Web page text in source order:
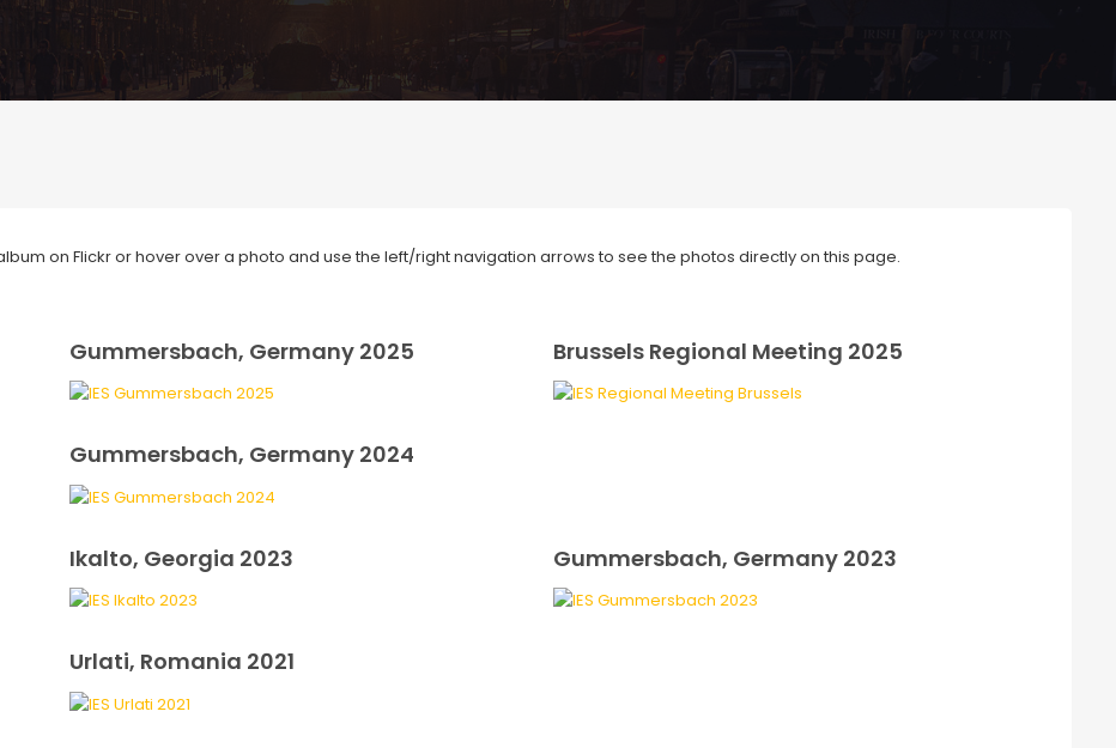
on Flickr or hover over a photo and use the left/right navigation arrows to see the photos directly on this page.
Gummersbach, Germany 2025 Brussels Regional Meeting 2025
Gummersbach, Germany 2024
Ikalto, Georgia 2023 Gummersbach, Germany 2023
Urlati, Romania 2021